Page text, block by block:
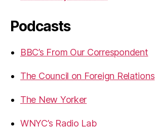
Podcasts
BBC’s From Our Correspondent
The Council on Foreign Relations
The New Yorker
WNYC’s Radio Lab